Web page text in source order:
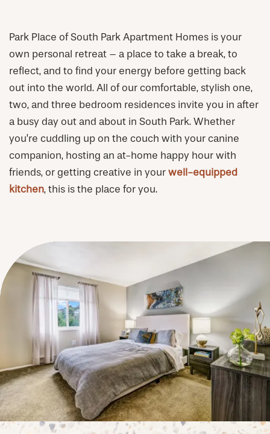
CHECK AVAILABILITY
PHOTOS & VIRTUAL TOURS
AMENITIES
FAQ
REQUEST A TOUR
RESIDENTS
Park Place of South Park Apartment Homes is your
own personal retreat – a place to take a break, to
reflect, and to find your energy before getting back
out into the world. All of our comfortable, stylish one,
two, and three bedroom residences invite you in after
a busy day out and about in South Park. Whether
you’re cuddling up on the couch with your canine
companion, hosting an at-home happy hour with
friends, or getting creative in your well-equipped
kitchen, this is the place for you.